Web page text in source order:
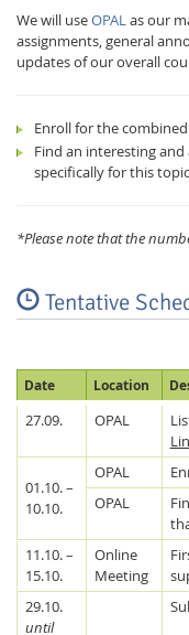
Lab Dresden
We will useOPALas our
assignments, general
updates of our overall
Enroll for the
Find an interesting
specifically for this
*Please note that the
Tentative
Date Location
27.09. OPAL
01.10. –
10.10.
OPAL
OPAL
11.10. –
15.10.
Online
Meeting
29.10.
until